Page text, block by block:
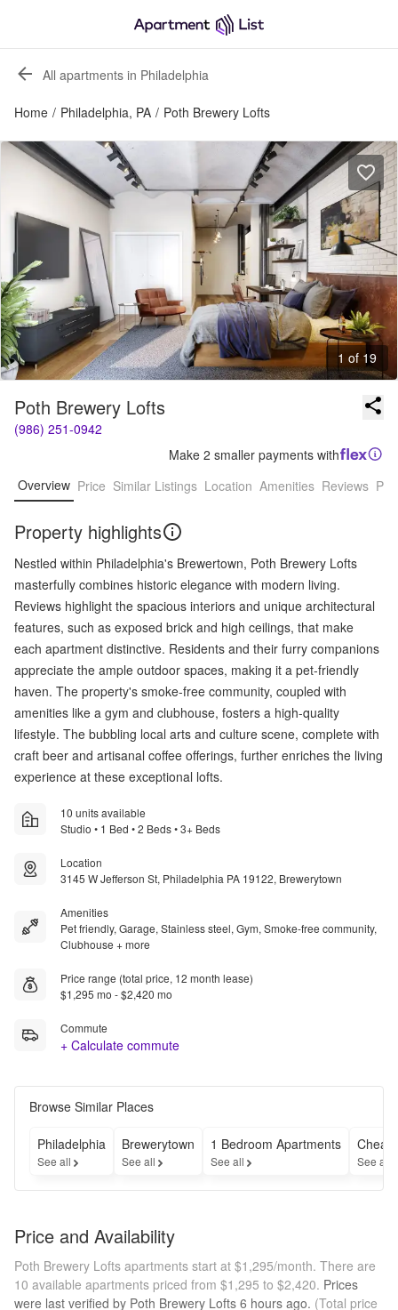
All apartments in Philadelphia
Home / Philadelphia, PA / Poth Brewery Lofts
1 of 19
Poth Brewery Lofts
(986) 251-0942
Make 2 smaller payments with
Overview Price Similar Listings Location Amenities Reviews
Property highlights
Nestled within Philadelphia's Brewertown, Poth Brewery Lofts
masterfully combines historic elegance with modern living.
Reviews highlight the spacious interiors and unique architectural
features, such as exposed brick and high ceilings, that make
each apartment distinctive. Residents and their furry companions
appreciate the ample outdoor spaces, making it a pet-friendly
haven. The property's smoke-free community, coupled with
amenities like a gym and clubhouse, fosters a high-quality
lifestyle. The bubbling local arts and culture scene, complete with
craft beer and artisanal coffee offerings, further enriches the living
experience at these exceptional lofts.
10 units available
Studio • 1 Bed • 2 Beds • 3+ Beds
Location
3145 W Jefferson St, Philadelphia PA 19122, Brewerytown
Amenities
Pet friendly, Garage, Stainless steel, Gym, Smoke-free community,
Clubhouse + more
Price range (total price, 12 month lease)
$1,295 mo - $2,420 mo
Commute
+ Calculate commute
Browse Similar Places
Philadelphia
See all
Brewerytown
See all
1 Bedroom Apartments
See all See all
Price and Availability
Poth Brewery Lofts apartments start at $1,295/month. There are
10 available apartments priced from $1,295 to $2,420. Prices
were last verified by Poth Brewery Lofts 6 hours ago. (Total price